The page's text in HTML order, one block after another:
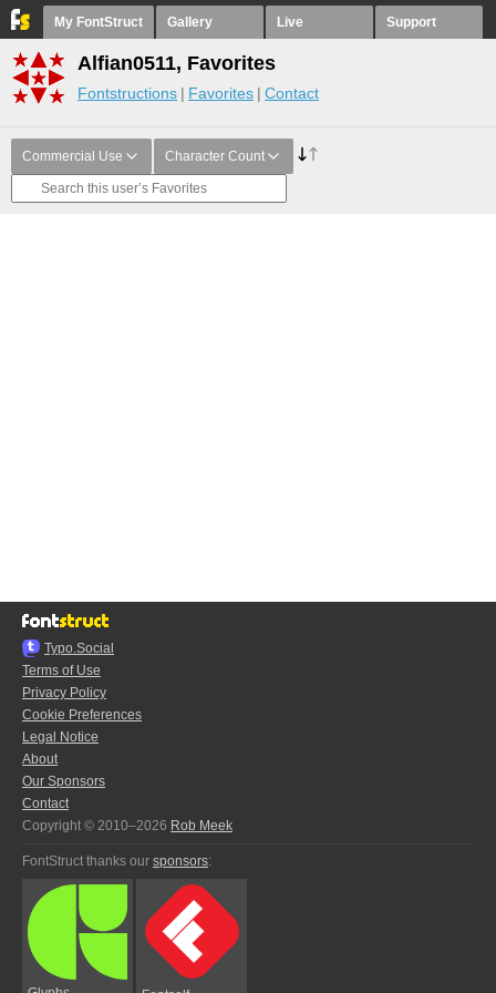
My FontStruct Gallery Live Support
Alfian0511, Favorites
Fontstructions Favorites Contact
Commercial Use Character Count
Typo.Social
Terms of Use
Privacy Policy
Cookie Preferences
Legal Notice
About
Our Sponsors
Contact
Copyright © 2010–2026 Rob Meek
FontStruct thanks our sponsors: